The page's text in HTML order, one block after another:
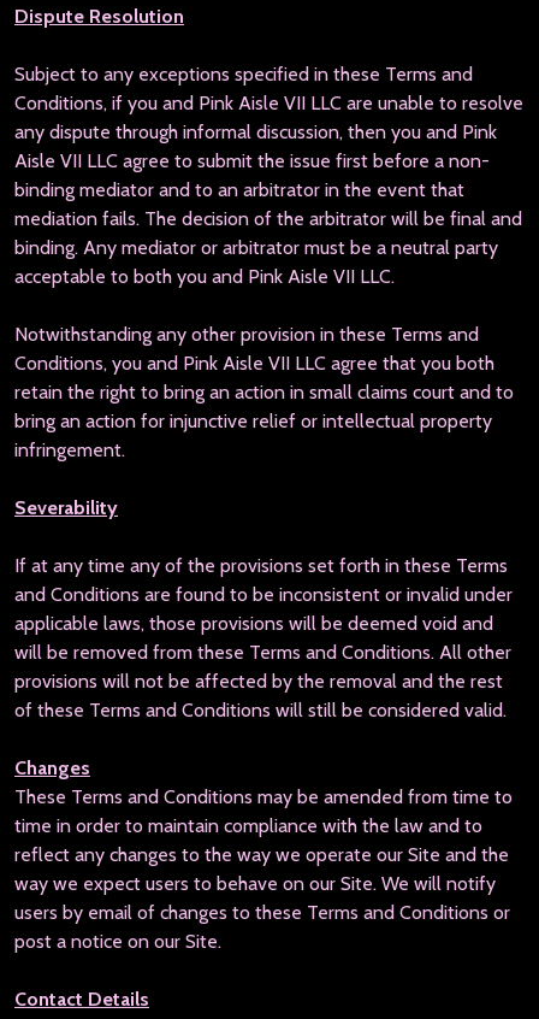
Dispute Resolution
Subject to any exceptions specified in these Terms and
Conditions, if you and Pink Aisle VII LLC are unable to resolve
any dispute through informal discussion, then you and Pink
Aisle VII LLC agree to submit the issue first before a non-
binding mediator and to an arbitrator in the event that
mediation fails. The decision of the arbitrator will be final and
binding. Any mediator or arbitrator must be a neutral party
acceptable to both you and Pink Aisle VII LLC.
Notwithstanding any other provision in these Terms and
Conditions, you and Pink Aisle VII LLC agree that you both
retain the right to bring an action in small claims court and to
bring an action for injunctive relief or intellectual property
infringement.
Severability
If at any time any of the provisions set forth in these Terms
and Conditions are found to be inconsistent or invalid under
applicable laws, those provisions will be deemed void and
will be removed from these Terms and Conditions. All other
provisions will not be affected by the removal and the rest
of these Terms and Conditions will still be considered valid.
Changes
These Terms and Conditions may be amended from time to
time in order to maintain compliance with the law and to
reflect any changes to the way we operate our Site and the
way we expect users to behave on our Site. We will notify
users by email of changes to these Terms and Conditions or
post a notice on our Site.
Contact Details